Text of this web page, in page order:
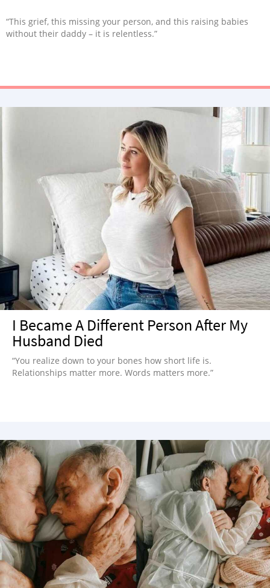
“This grief, this missing your person, and this raising babies
without their daddy – it is relentless.”
I Became A Different Person After My
Husband Died
“You realize down to your bones how short life is.
Relationships matter more. Words matters more.”